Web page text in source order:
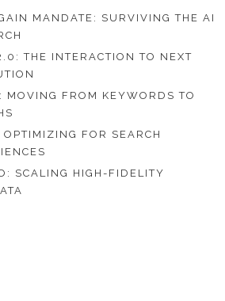
MANDATE: SURVIVING THE AI
THE INTERACTION TO NEXT
MOVING FROM KEYWORDS TO
FOR SEARCH
SCALING HIGH-FIDELITY